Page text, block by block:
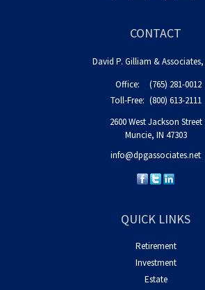
CONTACT
David P. Gilliam & Associates,
Office:
(765) 281-0012
Toll-Free: (800) 613-2111
2600 West Jackson Street
Muncie, IN 47303
info@dpgassociates.net
QUICK LINKS
Retirement
Investment
Estate